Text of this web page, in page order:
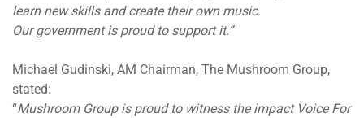
learn new skills and create their own music.
Our government is proud to support it.”
Michael Gudinski, AM Chairman, The Mushroom Group,
stated:
“Mushroom Group is proud to witness the impact Voice For